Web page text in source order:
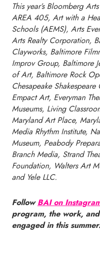
This year’s Bloomberg
AREA 405, Art with a
Schools (AEMS), Arts
Arts Realty Corporation,
Clayworks, Baltimore
Improv Group, Baltimore
of Art, Baltimore Rock
Chesapeake
Empact Art, Everyman
Museums, Living
Maryland Art Place,
Media Rhythm Institute,
Museum, Peabody
Branch Media, Strand
Foundation, Walters Art
and Yele LLC.
FollowBAI on
program, the work,
engaged in this